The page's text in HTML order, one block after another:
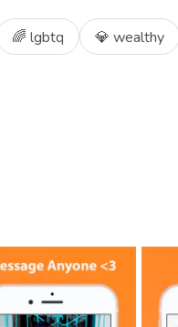
🌈 lgbtq 💎 wealthy